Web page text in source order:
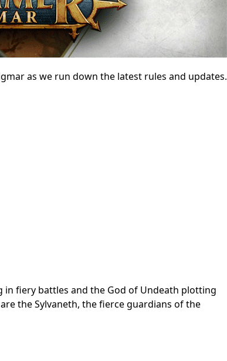
as we run down the latest rules and updates.
in fiery battles and the God of Undeath plotting
the Sylvaneth, the fierce guardians of the